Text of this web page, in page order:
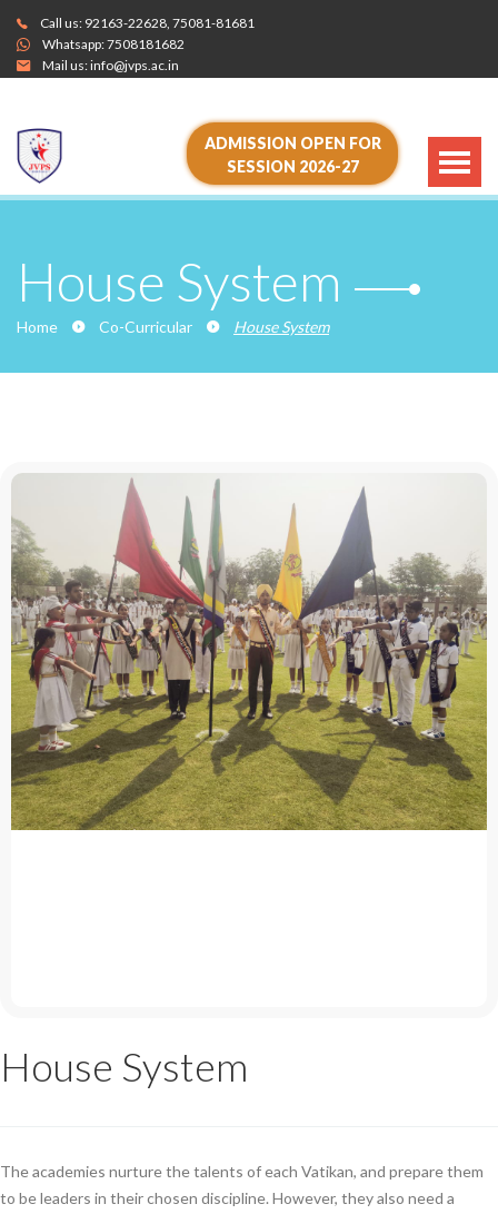
Call us: 92163-22628, 75081-81681
Whatsapp:7508181682
Mail us:info@jvps.ac.in
ADMISSION OPEN FOR
SESSION 2026-27
House System
Home Co-Curricular House System
House System
The academies nurture the talents of each Vatikan, and prepare them
to be leaders in their chosen discipline. However, they also need a